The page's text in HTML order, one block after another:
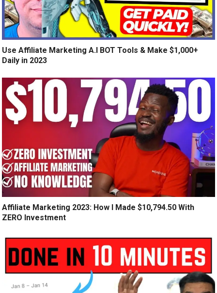
Use Affiliate Marketing A.I BOT Tools & Make $1,000+
Daily in 2023
Affiliate Marketing 2023: How I Made $10,794.50 With
ZERO Investment